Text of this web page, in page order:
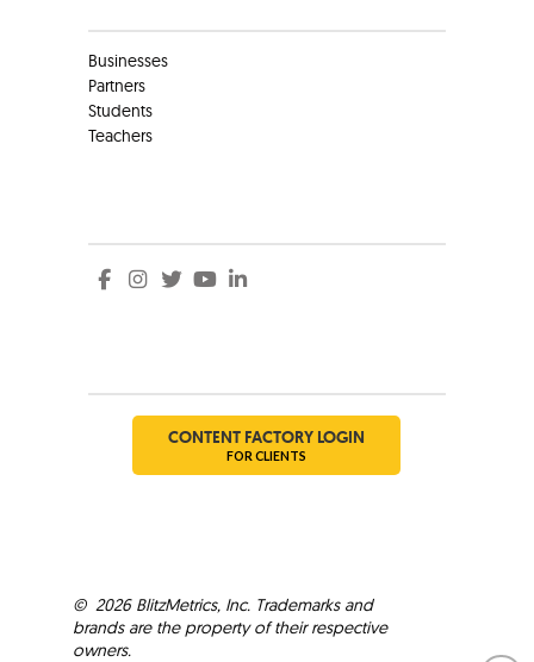
Businesses
Partners
Students
Teachers
CONTENT FACTORY LOGIN
FOR CLIENTS
© 2026BlitzMetrics, Inc. Trademarks and
brands are the property of their respective
owners.